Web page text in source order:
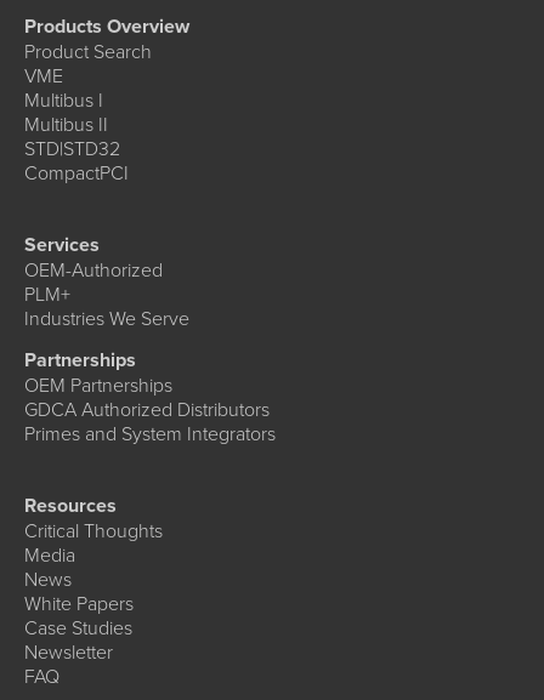
Products Overview
Product Search
VME
Multibus I
Multibus II
STD|STD32
CompactPCI
Services
OEM-Authorized
PLM+
Industries We Serve
Partnerships
OEM Partnerships
GDCA Authorized Distributors
Primes and System Integrators
Resources
Critical Thoughts
Media
News
White Papers
Case Studies
Newsletter
FAQ